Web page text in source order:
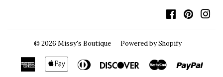
Facebook
© 2026 Missy's Boutique Powered by Shopify
American
Express
AppleDiners
DiscoverMaster